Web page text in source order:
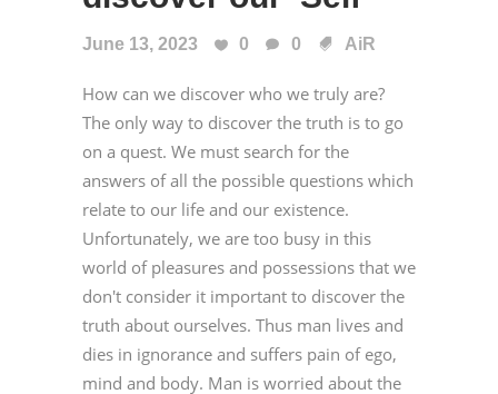
June 13, 2023 0 0 AiR
How can we discover who we truly are?
The only way to discover the truth is to go
on a quest. We must search for the
answers of all the possible questions which
relate to our life and our existence.
Unfortunately, we are too busy in this
world of pleasures and possessions that we
don't consider it important to discover the
truth about ourselves. Thus man lives and
dies in ignorance and suffers pain of ego,
mind and body. Man is worried about the